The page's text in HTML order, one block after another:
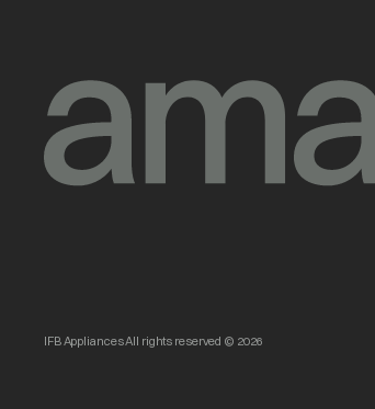
IFB Appliances All rights reserved © 2026